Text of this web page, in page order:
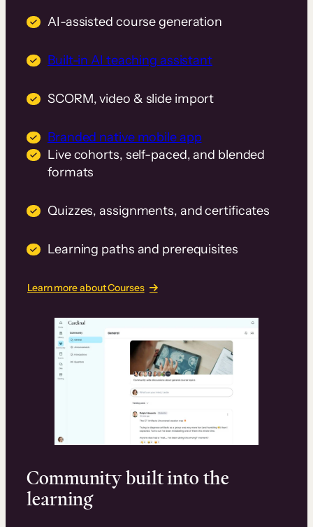
AI-assisted course generation
Built-in AI teaching assistant
SCORM, video & slide import
Branded native mobile app
Live cohorts, self-paced, and blended
formats
Quizzes, assignments, and certificates
Learning paths and prerequisites
Learn more about Courses
Community built into the
learning